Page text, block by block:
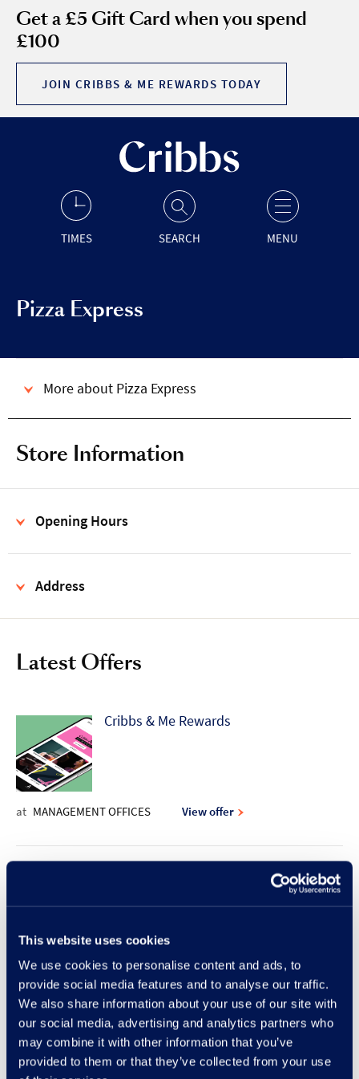
This website uses cookies
We use cookies to personalise content and ads, to
provide social media features and to analyse our traffic.
We also share information about your use of our site with
our social media, advertising and analytics partners who
may combine it with other information that you’ve
provided to them or that they’ve collected from your use
Get a £5 Gift Card when you spend
£100
JOIN CRIBBS & ME REWARDS TODAY
TIMES SEARCH MENU
Pizza Express
More about Pizza Express
Store Information
Opening Hours
Address
Latest Offers
Cribbs & Me Rewards
at MANAGEMENT OFFICES View offer
10% discount offer | Rodd & Gunn
at RODD & GUNN
New Lunch Set Menu at Frankie &
Benny's